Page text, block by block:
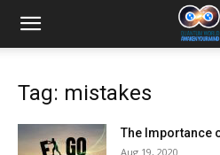
Tag: mistakes
The Importance
Aug 19, 2020